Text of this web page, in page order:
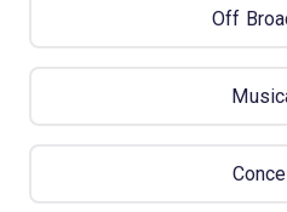
Off